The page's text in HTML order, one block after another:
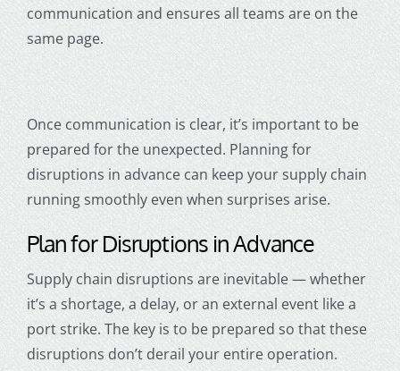
communication and ensures all teams are on the
same page.
Once communication is clear, it’s important to be
prepared for the unexpected. Planning for
disruptions in advance can keep your supply chain
running smoothly even when surprises arise.
Plan for Disruptions in Advance
Supply chain disruptions are inevitable — whether
it’s a shortage, a delay, or an external event like a
port strike. The key is to be prepared so that these
disruptions don’t derail your entire operation.